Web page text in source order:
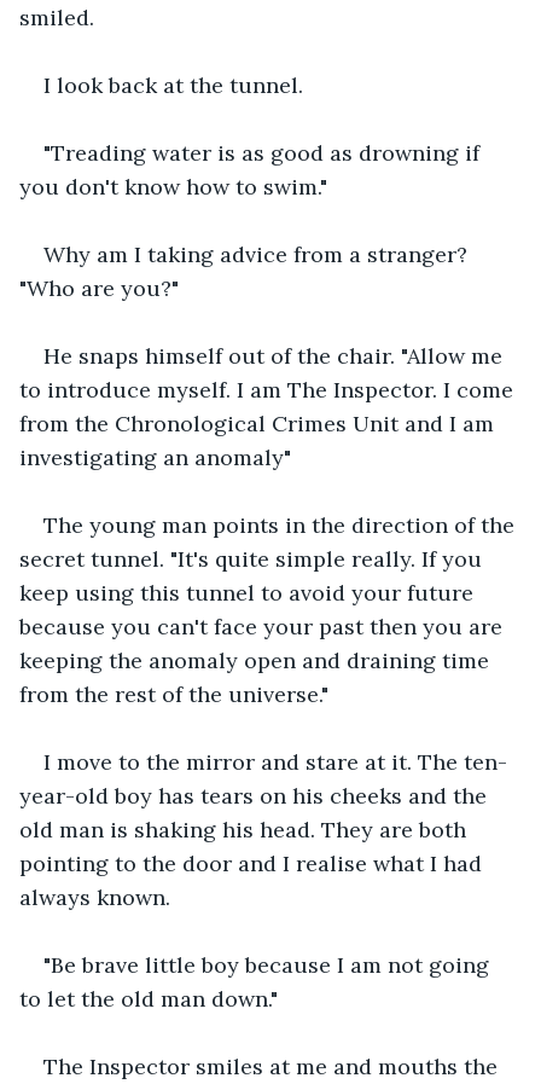
smiled.
I look back at the tunnel.
"Treading water is as good as drowning if
you don't know how to swim."
Why am I taking advice from a stranger?
"Who are you?"
He snaps himself out of the chair. "Allow me
to introduce myself. I am The Inspector. I come
from the Chronological Crimes Unit and I am
investigating an anomaly"
The young man points in the direction of the
secret tunnel. "It's quite simple really. If you
keep using this tunnel to avoid your future
because you can't face your past then you are
keeping the anomaly open and draining time
from the rest of the universe."
I move to the mirror and stare at it. The ten-
year-old boy has tears on his cheeks and the
old man is shaking his head. They are both
pointing to the door and I realise what I had
always known.
"Be brave little boy because I am not going
to let the old man down."
The Inspector smiles at me and mouths the